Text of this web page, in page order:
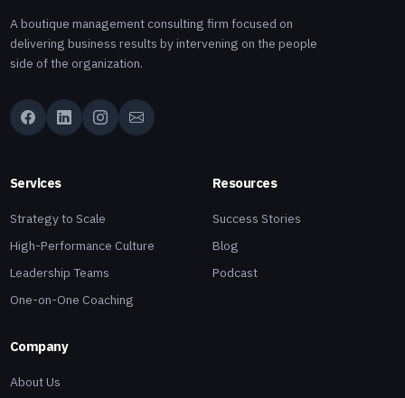
A boutique management consulting firm focused on
delivering business results by intervening on the people
side of the organization.
Services
Strategy to Scale
High-Performance Culture
Leadership Teams
One-on-One Coaching
Resources
Success Stories
Blog
Podcast
Company
About Us